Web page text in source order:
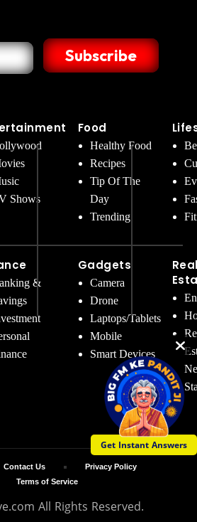
Get Instant Answers
Subscribe
Shows
&
Food
Healthy Food
Recipes
Tip Of The
Day
Trending
Gadgets
Camera
Drone
Laptops/Tablets
Mobile
Smart Devices
All Rights Reserved.
Contact Us
Privacy Policy
Terms of Service